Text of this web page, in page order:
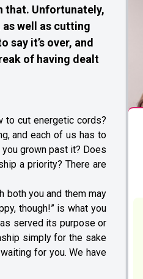
that. Unfortunately,
well as cutting
it’s over, and
of having dealt
to cut energetic cords?
and each of us has to
grown past it? Does
a priority? There are
both you and them may
though!” is what you
served its purpose or
simply for the sake
for you. We have